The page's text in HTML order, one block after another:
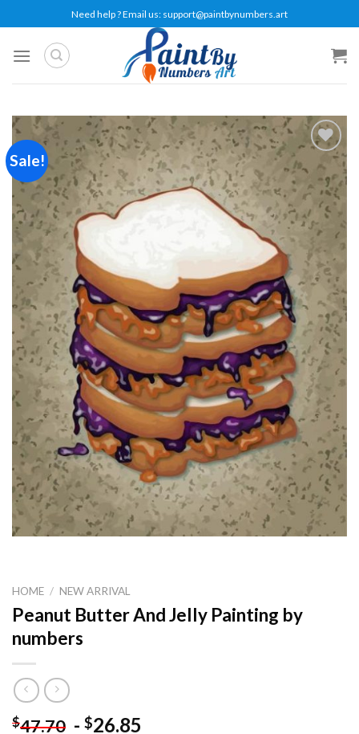
to
content
Need help ? Email us: support@paintbynumbers.art
Sale!
Add to
wishlist
HOME / NEW ARRIVAL
Peanut Butter And Jelly Painting by
numbers
$47.70 - $26.85